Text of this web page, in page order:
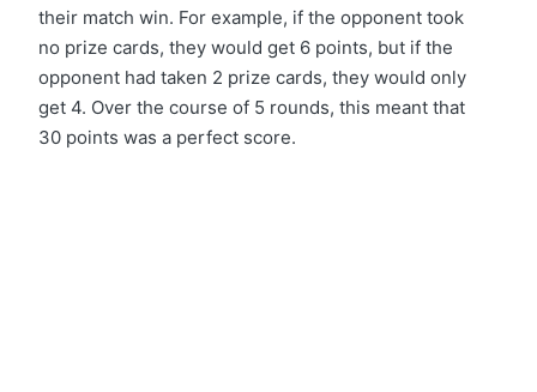
their match win. For example, if the opponent took
no prize cards, they would get 6 points, but if the
opponent had taken 2 prize cards, they would only
get 4. Over the course of 5 rounds, this meant that
30 points was a perfect score.